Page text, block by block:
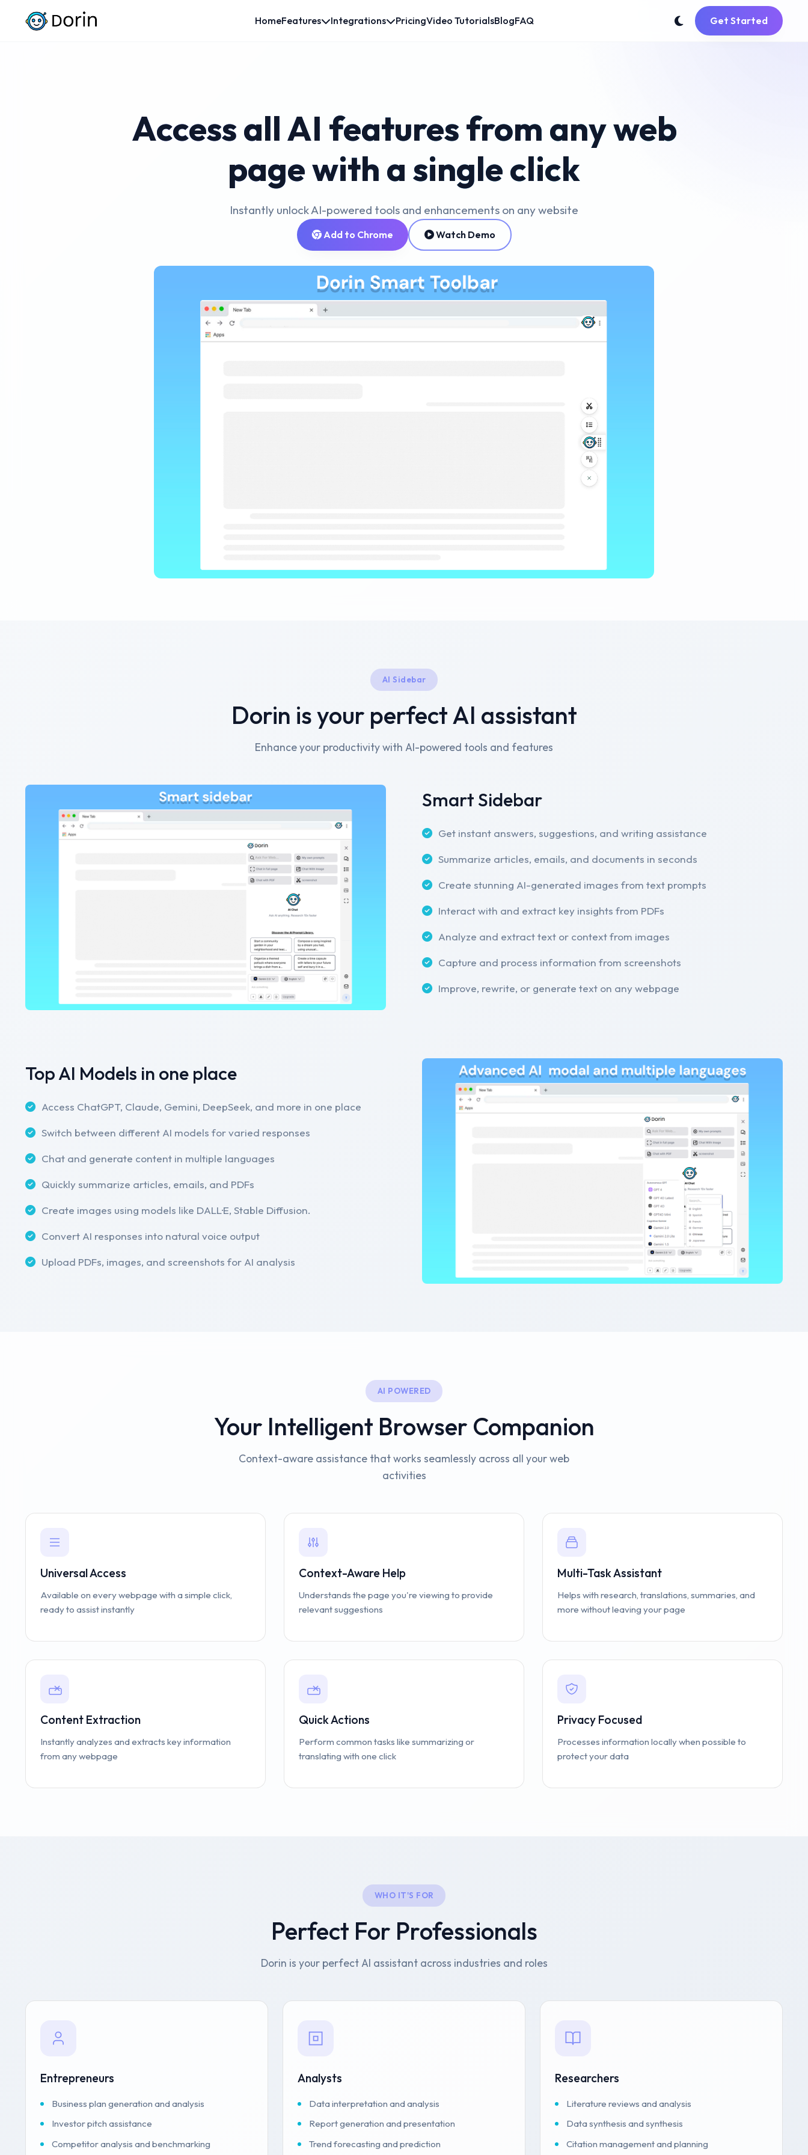
HomeFeatures Integrations PricingVideo TutorialsBlogFAQ Get Started
Access all AI features from any web
page with a single click
Instantly unlock AI-powered tools and enhancements on any website
Add to Chrome Watch Demo
AI Sidebar
Dorin is your perfect AI assistant
Enhance your productivity with AI-powered tools and features
Smart Sidebar
Get instant answers, suggestions, and writing assistance
Summarize articles, emails, and documents in seconds
Create stunning AI-generated images from text prompts
Interact with and extract key insights from PDFs
Analyze and extract text or context from images
Capture and process information from screenshots
Improve, rewrite, or generate text on any webpage
Top AI Models in one place
Access ChatGPT, Claude, Gemini, DeepSeek, and more in one place
Switch between different AI models for varied responses
Chat and generate content in multiple languages
Quickly summarize articles, emails, and PDFs
Create images using models like DALL·E, Stable Diffusion.
Convert AI responses into natural voice output
Upload PDFs, images, and screenshots for AI analysis
AI POWERED
Your Intelligent Browser Companion
Context-aware assistance that works seamlessly across all your web
activities
Universal Access
Available on every webpage with a simple click,
ready to assist instantly
Context-Aware Help
Understands the page you're viewing to provide
relevant suggestions
Multi-Task Assistant
Helps with research, translations, summaries, and
more without leaving your page
Content Extraction
Instantly analyzes and extracts key information
from any webpage
Quick Actions
Perform common tasks like summarizing or
translating with one click
Privacy Focused
Processes information locally when possible to
protect your data
WHO IT'S FOR
Perfect For Professionals
Dorin is your perfect AI assistant across industries and roles
Entrepreneurs
Business plan generation and analysis
Investor pitch assistance
Competitor analysis and benchmarking
Analysts
Data interpretation and analysis
Report generation and presentation
Trend forecasting and prediction
Researchers
Literature reviews and analysis
Data synthesis and synthesis
Citation management and planning